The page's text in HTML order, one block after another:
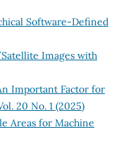
Software-Defined
Images with
Important Factor for
20 No. 1 (2025)
Areas for Machine